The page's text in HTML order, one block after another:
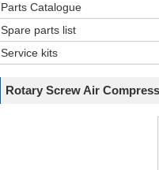
Parts Catalogue
Spare parts list
Service kits
Rotary Screw Air